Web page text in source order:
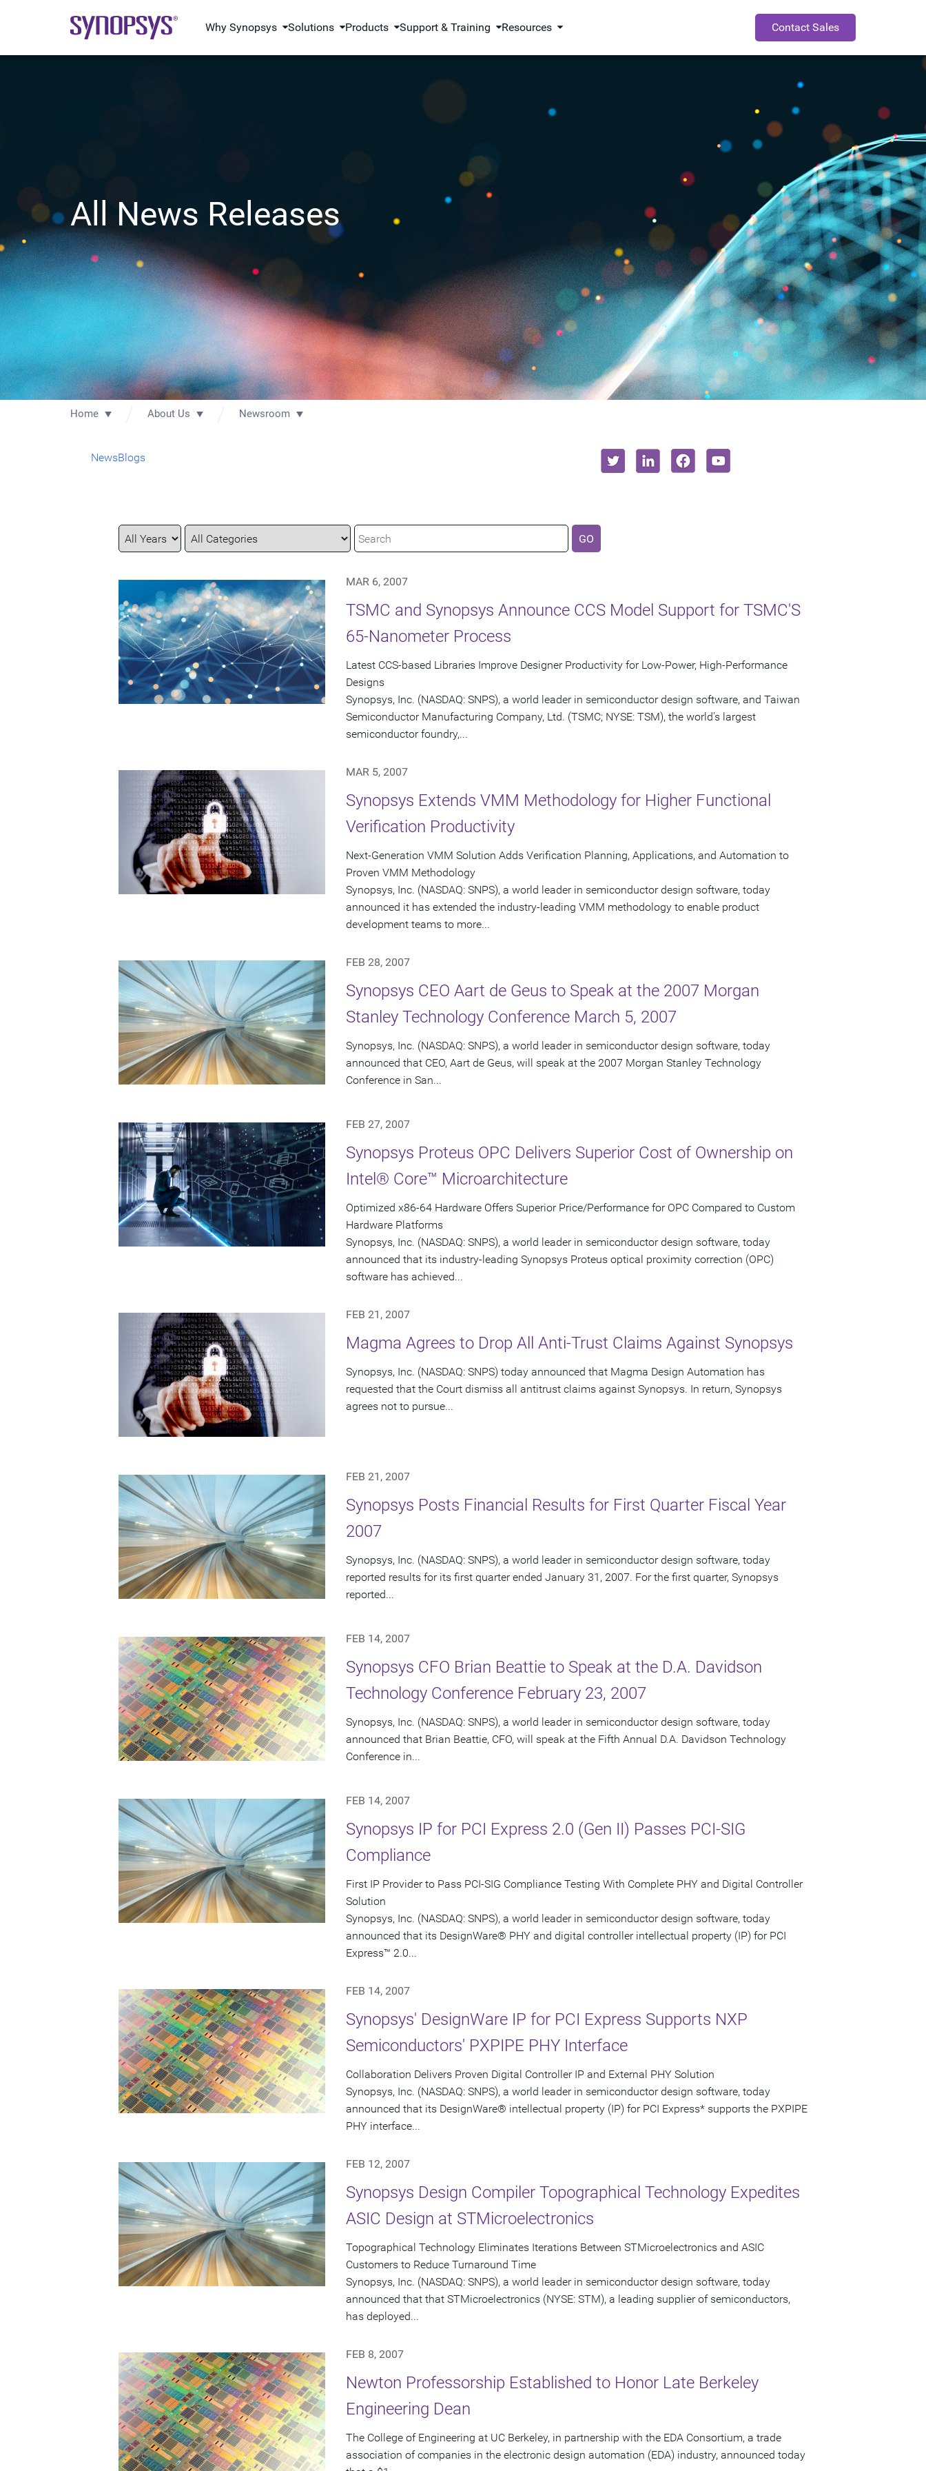
Why Synopsys Solutions Products Support & Training Resources Contact Sales
All News Releases
Home About Us Newsroom
NewsBlogs
Year
Category
Keywords GO
MAR 6, 2007
TSMC and Synopsys Announce CCS Model Support for TSMC'S
65-Nanometer Process
Latest CCS-based Libraries Improve Designer Productivity for Low-Power, High-Performance
Designs
Synopsys, Inc. (NASDAQ: SNPS), a world leader in semiconductor design software, and Taiwan
Semiconductor Manufacturing Company, Ltd. (TSMC; NYSE: TSM), the world's largest
semiconductor foundry,...
MAR 5, 2007
Synopsys Extends VMM Methodology for Higher Functional
Verification Productivity
Next-Generation VMM Solution Adds Verification Planning, Applications, and Automation to
Proven VMM Methodology
Synopsys, Inc. (NASDAQ: SNPS), a world leader in semiconductor design software, today
announced it has extended the industry-leading VMM methodology to enable product
development teams to more...
FEB 28, 2007
Synopsys CEO Aart de Geus to Speak at the 2007 Morgan
Stanley Technology Conference March 5, 2007
Synopsys, Inc. (NASDAQ: SNPS), a world leader in semiconductor design software, today
announced that CEO, Aart de Geus, will speak at the 2007 Morgan Stanley Technology
Conference in San...
FEB 27, 2007
Synopsys Proteus OPC Delivers Superior Cost of Ownership on
Intel® Core™ Microarchitecture
Optimized x86-64 Hardware Offers Superior Price/Performance for OPC Compared to Custom
Hardware Platforms
Synopsys, Inc. (NASDAQ: SNPS), a world leader in semiconductor design software, today
announced that its industry-leading Synopsys Proteus optical proximity correction (OPC)
software has achieved...
FEB 21, 2007
Magma Agrees to Drop All Anti-Trust Claims Against Synopsys
Synopsys, Inc. (NASDAQ: SNPS) today announced that Magma Design Automation has
requested that the Court dismiss all antitrust claims against Synopsys. In return, Synopsys
agrees not to pursue...
FEB 21, 2007
Synopsys Posts Financial Results for First Quarter Fiscal Year
2007
Synopsys, Inc. (NASDAQ: SNPS), a world leader in semiconductor design software, today
reported results for its first quarter ended January 31, 2007. For the first quarter, Synopsys
reported...
FEB 14, 2007
Synopsys CFO Brian Beattie to Speak at the D.A. Davidson
Technology Conference February 23, 2007
Synopsys, Inc. (NASDAQ: SNPS), a world leader in semiconductor design software, today
announced that Brian Beattie, CFO, will speak at the Fifth Annual D.A. Davidson Technology
Conference in...
FEB 14, 2007
Synopsys IP for PCI Express 2.0 (Gen II) Passes PCI-SIG
Compliance
First IP Provider to Pass PCI-SIG Compliance Testing With Complete PHY and Digital Controller
Solution
Synopsys, Inc. (NASDAQ: SNPS), a world leader in semiconductor design software, today
announced that its DesignWare® PHY and digital controller intellectual property (IP) for PCI
Express™ 2.0...
FEB 14, 2007
Synopsys' DesignWare IP for PCI Express Supports NXP
Semiconductors' PXPIPE PHY Interface
Collaboration Delivers Proven Digital Controller IP and External PHY Solution
Synopsys, Inc. (NASDAQ: SNPS), a world leader in semiconductor design software, today
announced that its DesignWare® intellectual property (IP) for PCI Express* supports the PXPIPE
PHY interface...
FEB 12, 2007
Synopsys Design Compiler Topographical Technology Expedites
ASIC Design at STMicroelectronics
Topographical Technology Eliminates Iterations Between STMicroelectronics and ASIC
Customers to Reduce Turnaround Time
Synopsys, Inc. (NASDAQ: SNPS), a world leader in semiconductor design software, today
announced that that STMicroelectronics (NYSE: STM), a leading supplier of semiconductors,
has deployed...
FEB 8, 2007
Newton Professorship Established to Honor Late Berkeley
Engineering Dean
The College of Engineering at UC Berkeley, in partnership with the EDA Consortium, a trade
association of companies in the electronic design automation (EDA) industry, announced today